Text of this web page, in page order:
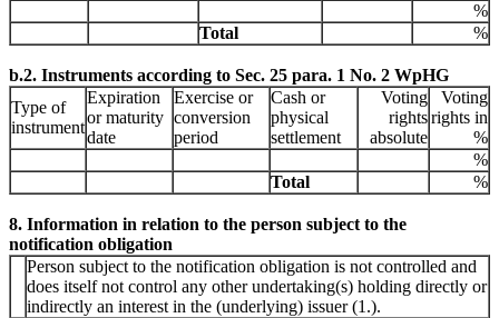
%
Total
%
b.2. Instruments according to Sec. 25 para. 1 No. 2 WpHG
Type of
instrument
Expiration
or maturity
date
Exercise or
conversion
period
Cash or
physical
settlement
Voting
rights
absolute
Voting
rights in
%
%
Total
%
8. Information in relation to the person subject to the
notification obligation
Person subject to the notification obligation is not controlled and
does itself not control any other undertaking(s) holding directly or
indirectly an interest in the (underlying) issuer (1.).